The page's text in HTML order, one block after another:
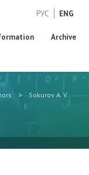
РУС ENG
Archive
> Sokurov A. V.